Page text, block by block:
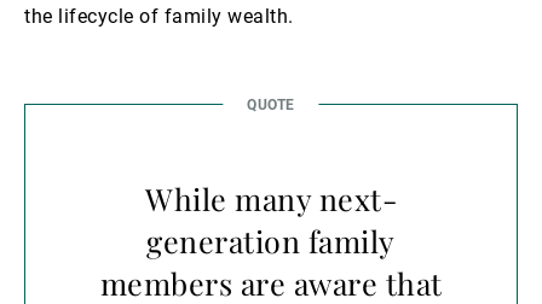
the lifecycle of family wealth.
While many next-
generation family
members are aware that